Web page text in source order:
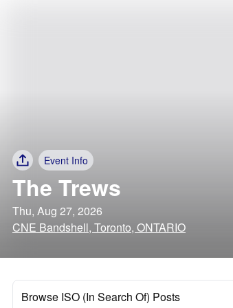
Event Info
The Trews
Thu, Aug 27, 2026
CNE Bandshell, Toronto, ONTARIO
Browse ISO (In Search Of) Posts